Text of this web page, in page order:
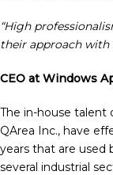
“High
their approach
CEO at Windows
The in-house talent
QArea Inc., have
years that are used
several industrial